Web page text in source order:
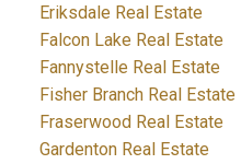
Eriksdale Real Estate
Falcon Lake Real Estate
Fannystelle Real Estate
Fisher Branch Real Estate
Fraserwood Real Estate
Gardenton Real Estate